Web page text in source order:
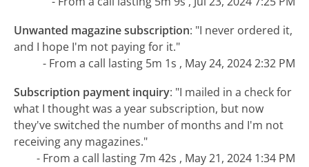
Unwanted magazine subscription: "I never ordered it,
and I hope I'm not paying for it."
- From a call lasting 5m 1s , May 24, 2024 2:32 PM
Subscription payment inquiry: "I mailed in a check for
what I thought was a year subscription, but now
they've switched the number of months and I'm not
receiving any magazines."
- From a call lasting 7m 42s , May 21, 2024 1:34 PM